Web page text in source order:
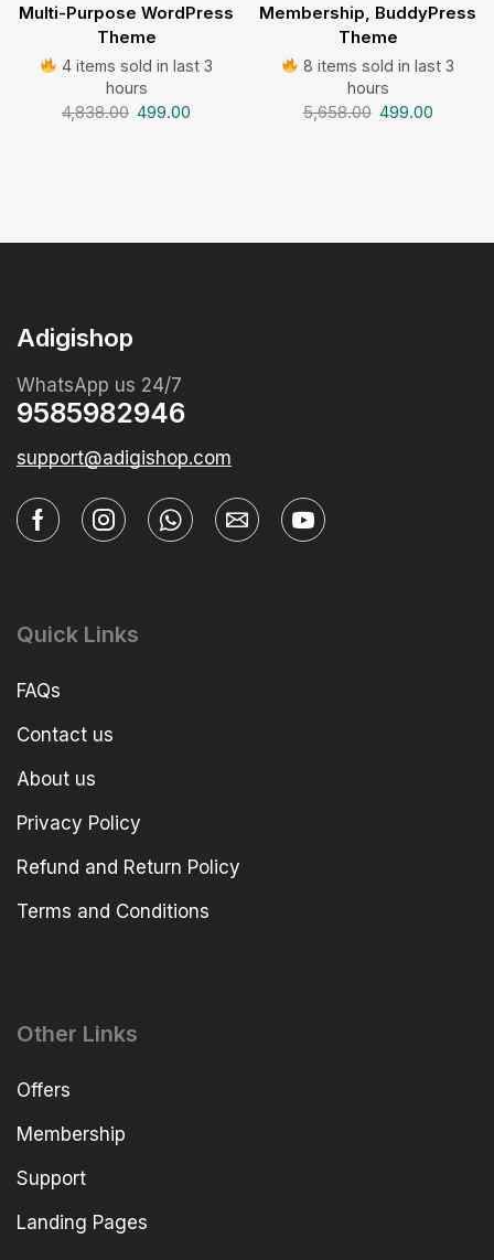
Multi-Purpose WordPress
Theme
4 items sold in last 3
hours
4,838.00 499.00
Membership, BuddyPress
Theme
8 items sold in last 3
hours
5,658.00 499.00
Adigishop
WhatsApp us 24/7
9585982946
support@adigishop.com
Quick Links
FAQs
Contact us
About us
Privacy Policy
Refund and Return Policy
Terms and Conditions
Other Links
Offers
Membership
Support
Landing Pages